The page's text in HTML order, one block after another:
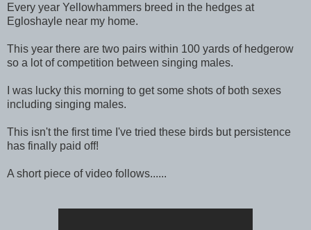
Every year Yellowhammers breed in the hedges at
Egloshayle near my home.
This year there are two pairs within 100 yards of hedgerow
so a lot of competition between singing males.
I was lucky this morning to get some shots of both sexes
including singing males.
This isn't the first time I've tried these birds but persistence
has finally paid off!
A short piece of video follows......